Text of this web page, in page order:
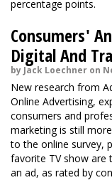
percentage points.
Consumers'
Digital And
by Jack Loechner on
New research from
Online Advertising,
consumers and
marketing is still
to the online survey,
favorite TV show
an ad, as rated by